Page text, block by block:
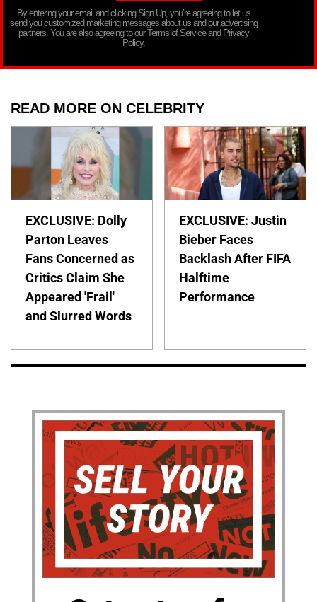
By entering your email and clicking Sign Up, you’re agreeing to let us
send you customized marketing messages about us and our advertising
partners. You are also agreeing to our Terms of Service and Privacy
Policy.
READ MORE ON CELEBRITY
EXCLUSIVE: Dolly
Parton Leaves
Fans Concerned as
Critics Claim She
Appeared 'Frail'
and Slurred Words
EXCLUSIVE: Justin
Bieber Faces
Backlash After FIFA
Halftime
Performance